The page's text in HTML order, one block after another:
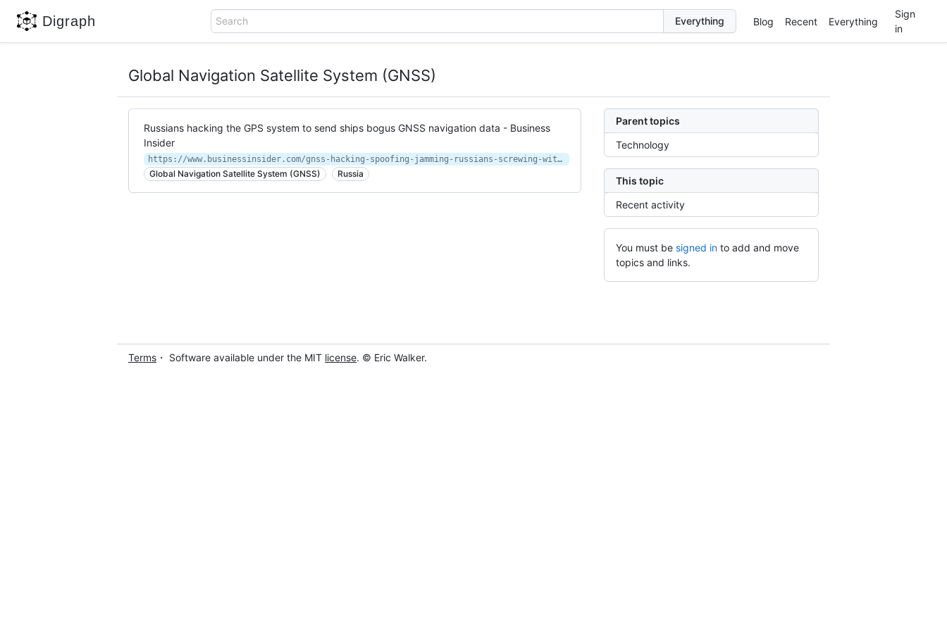
Digraph Search Blog Recent Everything
Sign
in
Global Navigation Satellite System (GNSS)
Parent topics
Technology
This topic
Recent activity
You must be signed in to add and move
topics and links.
Russians hacking the GPS system to send ships bogus GNSS navigation data - Business
Insider
https://www.businessinsider.com/gnss-hacking-spoofing-jamming-russians-screwing-with-gps-2019-4
Global Navigation Satellite System (GNSS) Russia
Terms ・ Software available under the MIT license. © Eric Walker.